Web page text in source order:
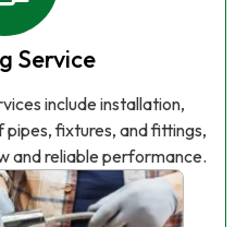
Service
include installation,
fixtures, and fittings,
and reliable performance.